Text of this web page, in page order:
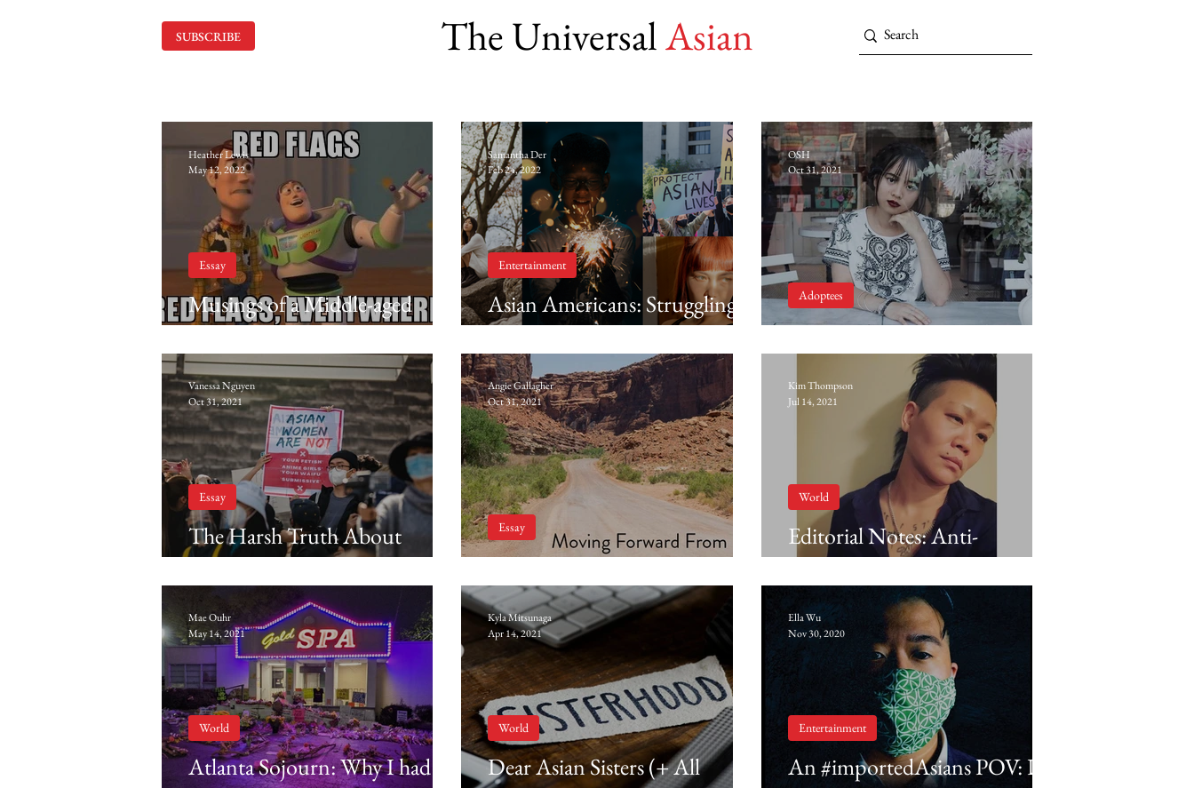
SUBSCRIBE The UniversalAsian
Musings of a Middle-aged
Matriarch: Looking exotic
sitting at Cracker Barrel
Essay
Heather Lewis
May 12, 2022
Asian Americans: Struggling,
surviving and evolving into
something new (Part 1 of 2)
Entertainment
Samantha Der
Feb 24, 2022
Introducing Natalie Pappas
Adoptees
OSH
Oct 31, 2021
The Harsh Truth About
Yellow Fever
Essay
Vanessa Nguyen
Oct 31, 2021
Moving Forward From Here
Essay
Angie Gallagher
Oct 31, 2021
Editorial Notes: Anti-
Blackness in Asian diasporic
communities
World
Kim Thompson
Jul 14, 2021
Atlanta Sojourn: Why I had to
World
Mae Ouhr
May 14, 2021
Dear Asian Sisters (+ All
World
Kyla Mitsunaga
Apr 14, 2021
An #importedAsians POV: Dr.
Entertainment
Ella Wu
Nov 30, 2020